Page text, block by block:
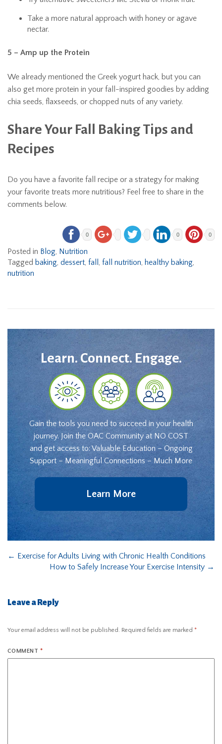
Take a more natural approach with honey or agave
nectar.
5 – Amp up the Protein
We already mentioned the Greek yogurt hack, but you can
also get more protein in your fall-inspired goodies by adding
chia seeds, flaxseeds, or chopped nuts of any variety.
Share Your Fall Baking Tips and
Recipes
Do you have a favorite fall recipe or a strategy for making
your favorite treats more nutritious? Feel free to share in the
comments below.
0 0 0
Posted in Blog, Nutrition
Tagged baking, dessert, fall , fall nutrition, healthy baking,
nutrition
Learn. Connect. Engage.
Gain the tools you need to succeed in your health
journey. Join the OAC Community at NO COST
and get access to: Valuable Education – Ongoing
Support – Meaningful Connections – Much More
Learn More
← Exercise for Adults Living with Chronic Health Conditions
How to Safely Increase Your Exercise Intensity →
Leave a Reply
Your email address will not be published. Required fields are marked *
COMMENT *